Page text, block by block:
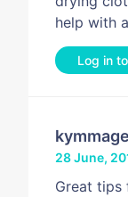
help with
Log in
kymmage
28 June,
Great tips